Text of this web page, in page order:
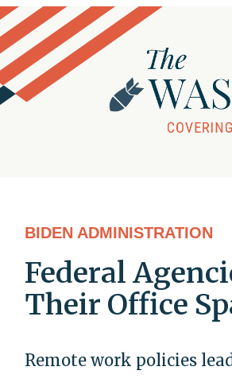
BIDEN ADMINISTRATION
Federal
Their Office
Remote work policies